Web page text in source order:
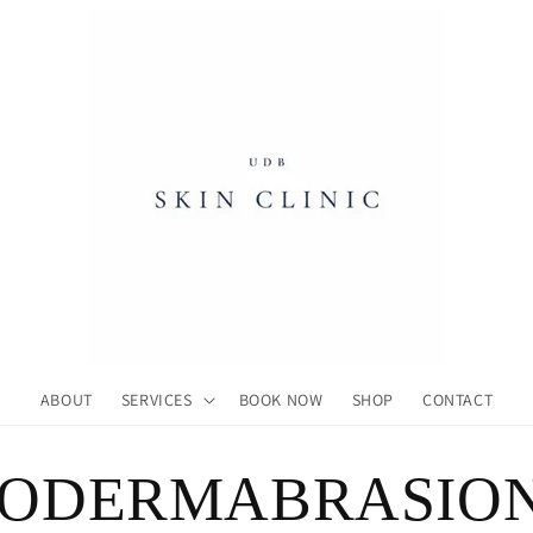
ABOUT SERVICES BOOK NOW SHOP CONTACT